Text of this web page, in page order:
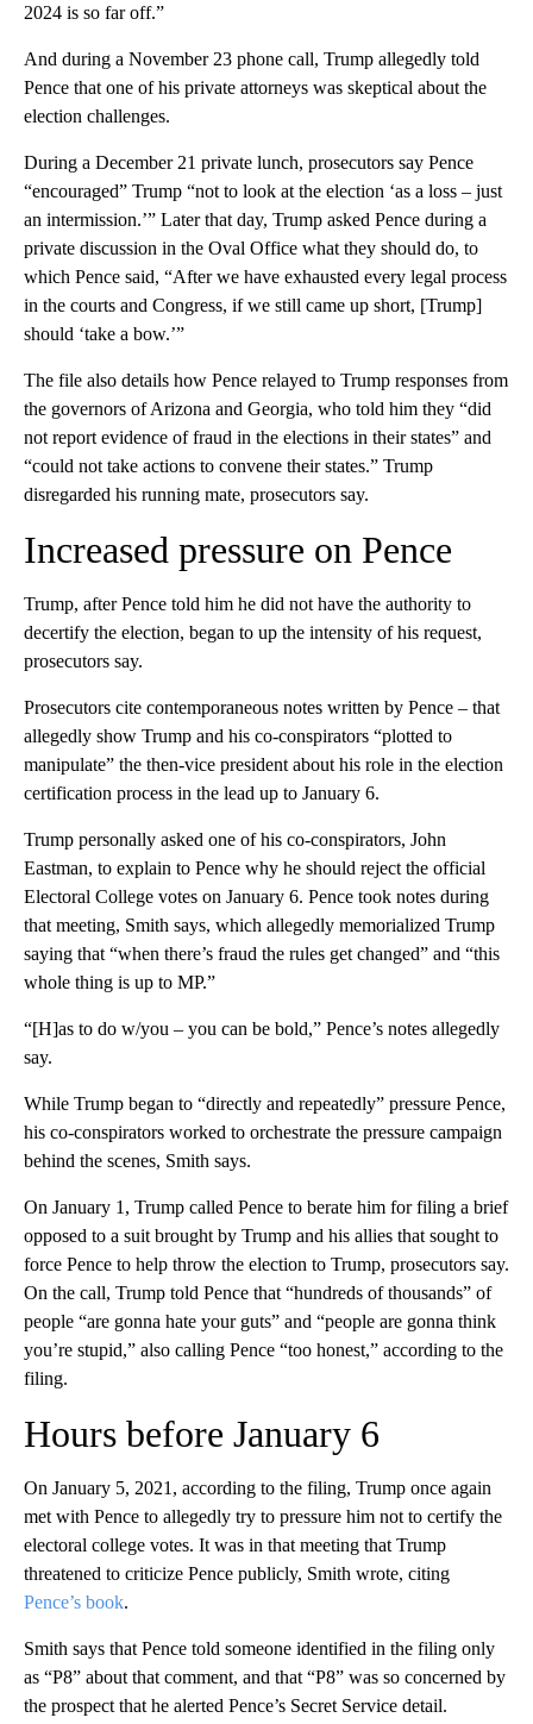
2024 is so far off.”
And during a November 23 phone call, Trump allegedly told
Pence that one of his private attorneys was skeptical about the
election challenges.
During a December 21 private lunch, prosecutors say Pence
“encouraged” Trump “not to look at the election ‘as a loss – just
an intermission.’” Later that day, Trump asked Pence during a
private discussion in the Oval Office what they should do, to
which Pence said, “After we have exhausted every legal process
in the courts and Congress, if we still came up short, [Trump]
should ‘take a bow.’”
The file also details how Pence relayed to Trump responses from
the governors of Arizona and Georgia, who told him they “did
not report evidence of fraud in the elections in their states” and
“could not take actions to convene their states.” Trump
disregarded his running mate, prosecutors say.
Increased pressure on Pence
Trump, after Pence told him he did not have the authority to
decertify the election, began to up the intensity of his request,
prosecutors say.
Prosecutors cite contemporaneous notes written by Pence – that
allegedly show Trump and his co-conspirators “plotted to
manipulate” the then-vice president about his role in the election
certification process in the lead up to January 6.
Trump personally asked one of his co-conspirators, John
Eastman, to explain to Pence why he should reject the official
Electoral College votes on January 6. Pence took notes during
that meeting, Smith says, which allegedly memorialized Trump
saying that “when there’s fraud the rules get changed” and “this
whole thing is up to MP.”
“[H]as to do w/you – you can be bold,” Pence’s notes allegedly
say.
While Trump began to “directly and repeatedly” pressure Pence,
his co-conspirators worked to orchestrate the pressure campaign
behind the scenes, Smith says.
On January 1, Trump called Pence to berate him for filing a brief
opposed to a suit brought by Trump and his allies that sought to
force Pence to help throw the election to Trump, prosecutors say.
On the call, Trump told Pence that “hundreds of thousands” of
people “are gonna hate your guts” and “people are gonna think
you’re stupid,” also calling Pence “too honest,” according to the
filing.
Hours before January 6
On January 5, 2021, according to the filing, Trump once again
met with Pence to allegedly try to pressure him not to certify the
electoral college votes. It was in that meeting that Trump
threatened to criticize Pence publicly, Smith wrote, citing
Pence’s book.
Smith says that Pence told someone identified in the filing only
as “P8” about that comment, and that “P8” was so concerned by
the prospect that he alerted Pence’s Secret Service detail.